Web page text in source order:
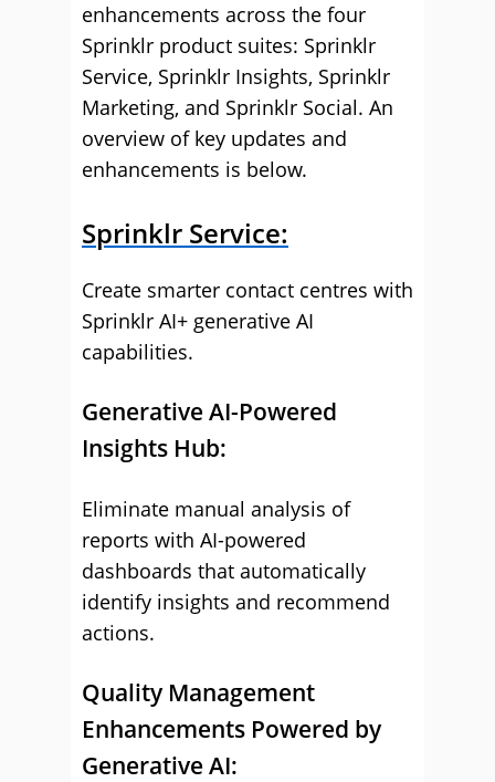
enhancements across the four
Sprinklr product suites: Sprinklr
Service, Sprinklr Insights, Sprinklr
Marketing, and Sprinklr Social. An
overview of key updates and
enhancements is below.
Sprinklr Service:
Create smarter contact centres with
Sprinklr AI+ generative AI
capabilities.
Generative AI-Powered
Insights Hub:
Eliminate manual analysis of
reports with AI-powered
dashboards that automatically
identify insights and recommend
actions.
Quality Management
Enhancements Powered by
Generative AI: